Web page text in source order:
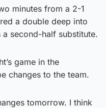
minutes from a 2-1
a double deep into
second-half substitute.
game in the
changes to the team.
tomorrow. I think